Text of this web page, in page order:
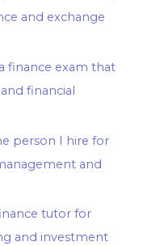
and exchange
finance exam that
financial
person I hire for
and
tutor for
and investment